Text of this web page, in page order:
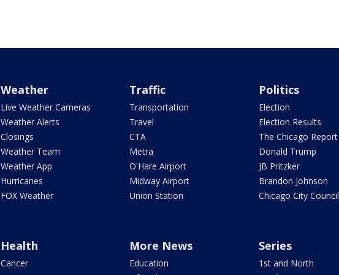
Weather
Live Weather Cameras
Weather Alerts
Closings
Weather Team
Weather App
Hurricanes
FOX Weather
Traffic
Transportation
Travel
CTA
Metra
O'Hare Airport
Midway Airport
Union Station
Politics
Election
Election Results
The Chicago Report
Donald Trump
JB Pritzker
Brandon Johnson
Chicago City Council
Health
Cancer
More News
Education
Series
1st and North